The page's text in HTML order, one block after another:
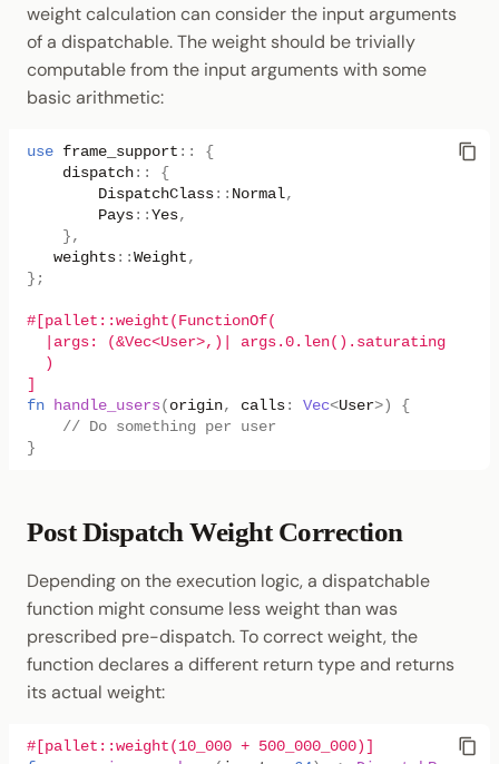
weight calculation can consider the input arguments
of a dispatchable. The weight should be trivially
computable from the input arguments with some
basic arithmetic:
use frame_support ::
{
dispatch ::
{
DispatchClass :: Normal,
Pays :: Yes,
},
weights :: Weight ,
};
#[pallet::weight(FunctionOf(
|args: (&Vec<User>,)|
  )
]
fn
handle_users( origin, calls : Vec<User>)
{
// Do something per user
}
Post Dispatch Weight Correction
Depending on the execution logic, a dispatchable
function might consume less weight than was
prescribed pre-dispatch. To correct weight, the
function declares a different return type and returns
its actual weight:
#[pallet::weight(10_000 + 500_000_000)]